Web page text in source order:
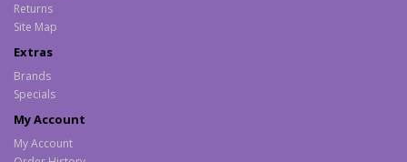
Returns
Site Map
Extras
Brands
Specials
My Account
My Account